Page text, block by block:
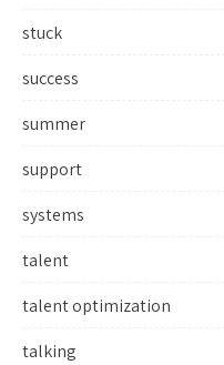
stuck
success
summer
support
systems
talent
talent optimization
talking